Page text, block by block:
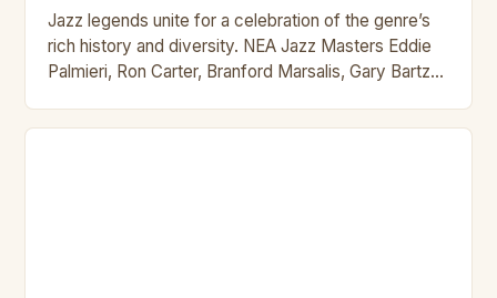
Jazz legends unite for a celebration of the genre’s
rich history and diversity. NEA Jazz Masters Eddie
Palmieri, Ron Carter, Branford Marsalis, Gary Bartz